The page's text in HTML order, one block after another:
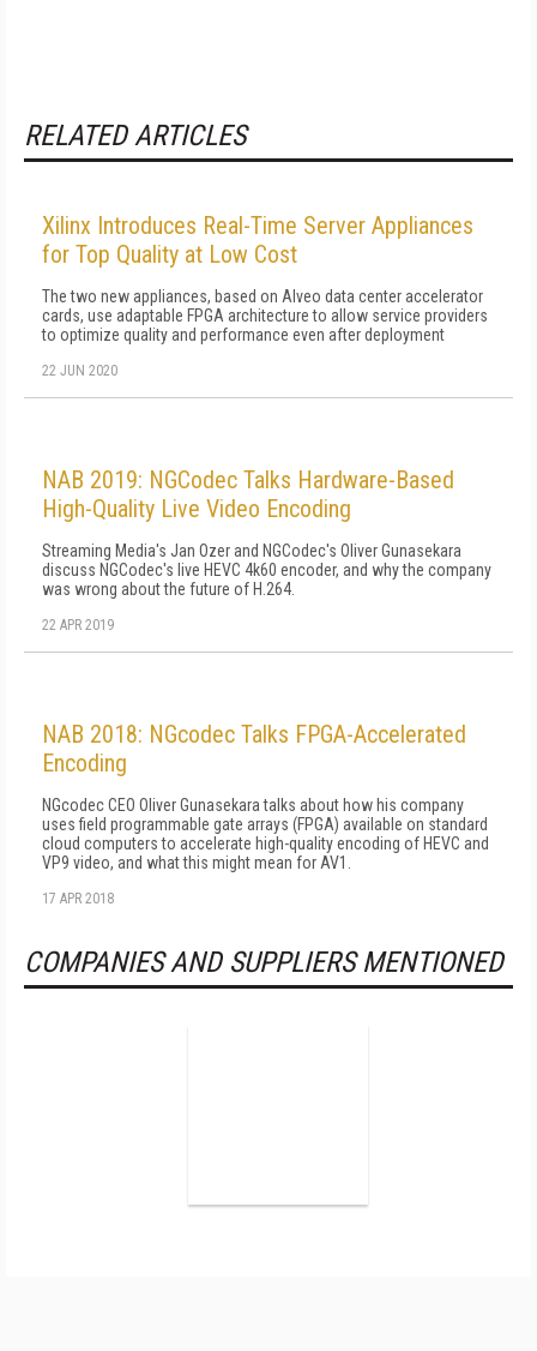
RELATED ARTICLES
Xilinx Introduces Real-Time Server Appliances
for Top Quality at Low Cost
The two new appliances, based on Alveo data center accelerator
cards, use adaptable FPGA architecture to allow service providers
to optimize quality and performance even after deployment
22 JUN 2020
NAB 2019: NGCodec Talks Hardware-Based
High-Quality Live Video Encoding
Streaming Media's Jan Ozer and NGCodec's Oliver Gunasekara
discuss NGCodec's live HEVC 4k60 encoder, and why the company
was wrong about the future of H.264.
22 APR 2019
NAB 2018: NGcodec Talks FPGA-Accelerated
Encoding
NGcodec CEO Oliver Gunasekara talks about how his company
uses field programmable gate arrays (FPGA) available on standard
cloud computers to accelerate high-quality encoding of HEVC and
VP9 video, and what this might mean for AV1.
17 APR 2018
COMPANIES AND SUPPLIERS MENTIONED